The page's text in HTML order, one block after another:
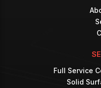
Full Service
Solid